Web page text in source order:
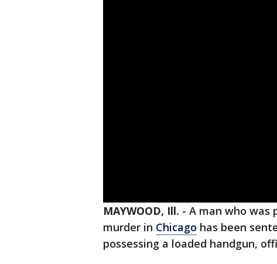
MAYWOOD, Ill. - A man who was
murder in Chicago has been
possessing a loaded handgun,